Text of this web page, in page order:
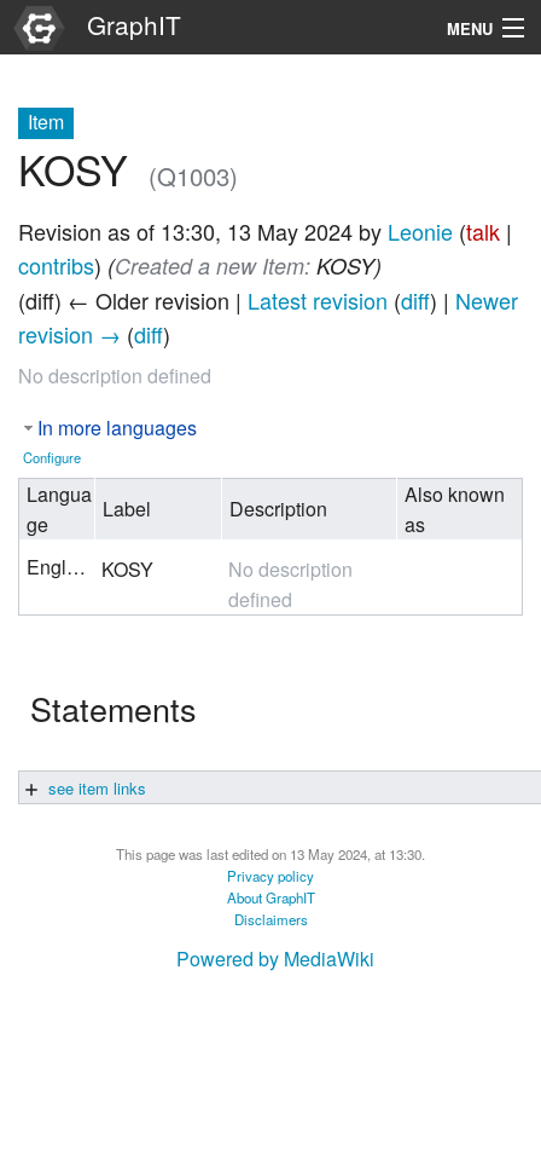
GraphIT MENU
Graphs
Items
Properties
Search
Item
KOSY (Q1003)
Revision as of 13:30, 13 May 2024 by Leonie (talk |
contribs) (‎Created a new Item: KOSY)
(diff) ← Older revision | Latest revision (diff) | Newer
revision → (diff)
No description defined
In more languages
Configure
Langua
ge
Label Description
Also known
as
English
KOSY
No description
defined
Statements
see item links
This page was last edited on 13 May 2024, at 13:30.
Privacy policy
About GraphIT
Disclaimers
Powered by MediaWiki